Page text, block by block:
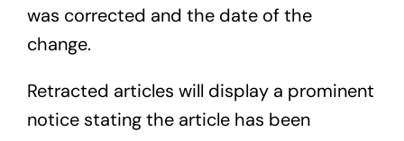
was corrected and the date of the
change.
Retracted articles will display a prominent
notice stating the article has been